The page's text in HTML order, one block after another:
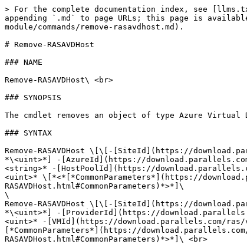
> For the complete documentation index, see
appending `.md` to page URLs; this page is
module/commands/remove-rasavdhost.md).
# Remove-RASAVDHost
### NAME
Remove-RASAVDHost\ <br>
### SYNOPSIS
The cmdlet removes an object of type Azure Virtual
### SYNTAX
Remove-RASAVDHost \[\[-[SiteId](https://
*\<uint>*] -[AzureId](https://download.parallels.com/
<string>* -[HostPoolId](https://
<uint>* \[*<*[*CommonParameters*](https://
RASAVDHost.html#CommonParameters)*>*]\
\
Remove-RASAVDHost \[\[-[SiteId](https://
*\<uint>*] -[ProviderId](https://
<uint>* -[VMId](https://download.parallels.com/ras/
[*CommonParameters*](https://
RASAVDHost.html#CommonParameters)*>*]\ <br>